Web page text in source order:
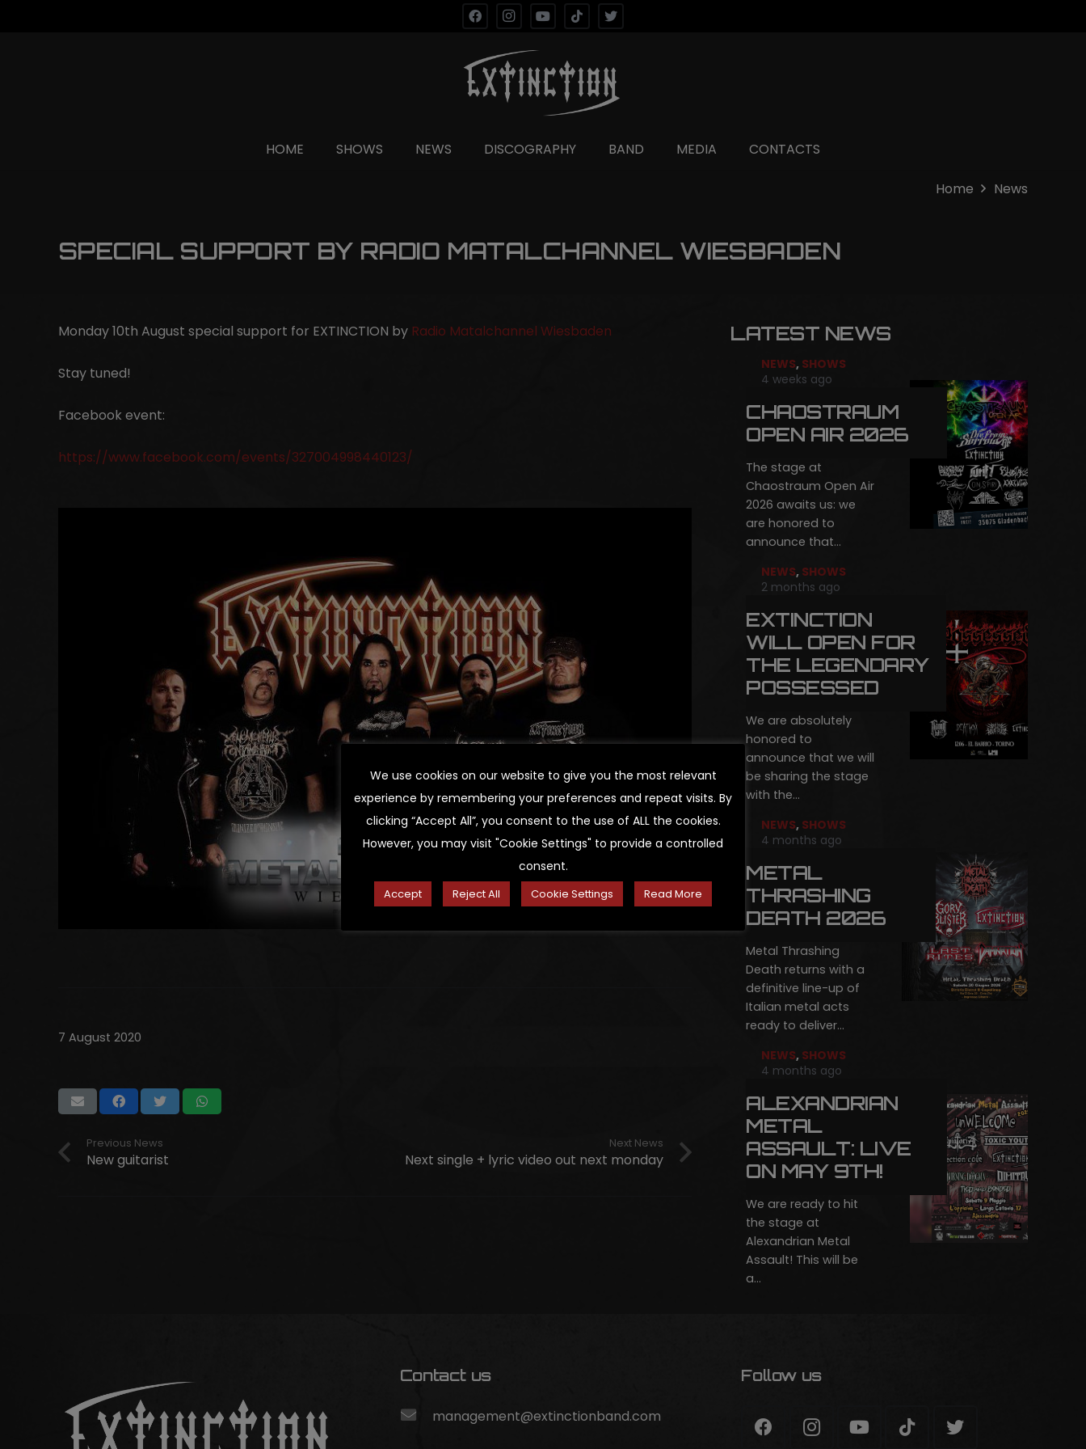
HOME SHOWS NEWS DISCOGRAPHY BAND MEDIA CONTACTS
Home News
SPECIAL SUPPORT BY RADIO MATALCHANNEL WIESBADEN
Monday 10th August special support for EXTINCTION by Radio Matalchannel Wiesbaden
Stay tuned!
Facebook event:
https://www.facebook.com/events/327004998440123/
7 August 2020
Previous News
New guitarist
Next News
Next single + lyric video out next monday
LATEST NEWS
NEWS, SHOWS
4 weeks ago
CHAOSTRAUM
OPEN AIR 2026
The stage at
Chaostraum Open Air
2026 awaits us: we
are honored to
announce that…
NEWS, SHOWS
2 months ago
EXTINCTION
WILL OPEN FOR
THE LEGENDARY
POSSESSED
We are absolutely
honored to
announce that we will
be sharing the stage
with the…
NEWS, SHOWS
4 months ago
METAL
THRASHING
DEATH 2026
Metal Thrashing
Death returns with a
definitive line-up of
Italian metal acts
ready to deliver…
NEWS, SHOWS
4 months ago
ALEXANDRIAN
METAL
ASSAULT: LIVE
ON MAY 9TH!
We are ready to hit
the stage at
Alexandrian Metal
Assault! This will be
a…
Contact us
management@extinctionband.com
Follow us
We use cookies on our website to give you the most relevant
experience by remembering your preferences and repeat visits. By
clicking “Accept All”, you consent to the use of ALL the cookies.
However, you may visit "Cookie Settings" to provide a controlled
consent.
Accept Reject All Cookie Settings Read More